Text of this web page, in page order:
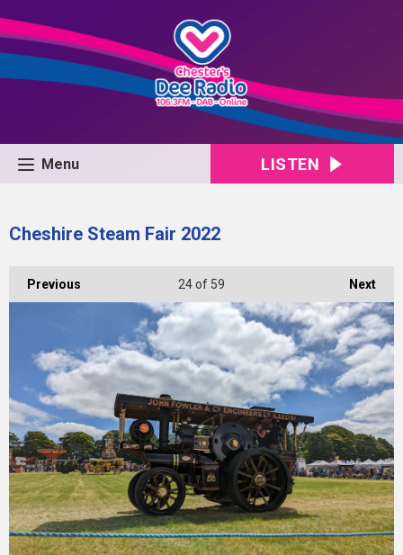
Menu LISTEN
Cheshire Steam Fair 2022
Previous Next
24of 59